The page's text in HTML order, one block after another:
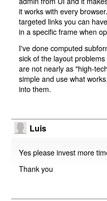
it works with every
targeted links you can
in a specific frame when
I've done computed
sick of the layout
are not nearly as "high-
simple and use what
into them.
Luis
Yes please invest more
Thank you